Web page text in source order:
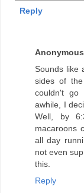
Reply
Anonymous
Sounds like
sides of
couldn't go
awhile, I
Well, by
macaroons
all day
not even
this.
Reply